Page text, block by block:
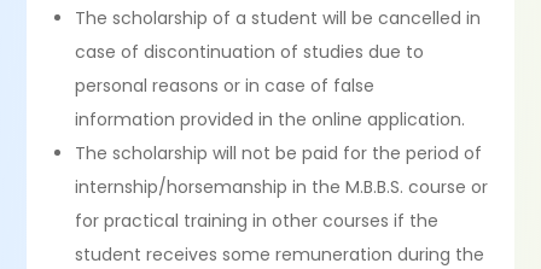
The scholarship of a student will be cancelled in
case of discontinuation of studies due to
personal reasons or in case of false
information provided in the online application.
The scholarship will not be paid for the period of
internship/horsemanship in the M.B.B.S. course or
for practical training in other courses if the
student receives some remuneration during the